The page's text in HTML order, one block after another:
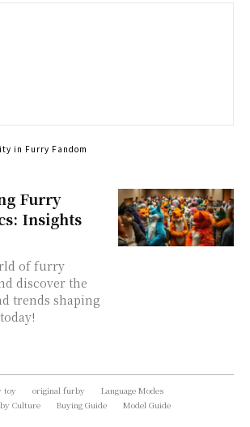
Furry
Insights
of furry
discover the
trends shaping
in Furry Fandom
toy original furby
Language Modes
Culture Buying Guide Model Guide